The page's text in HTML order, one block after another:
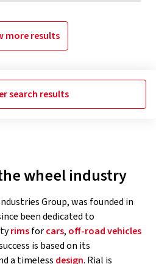
more results
search results
wheel industry
Group, was founded in
been dedicated to
rimsforcars, off-road vehicles
is based on its
a timeless design. Rial is